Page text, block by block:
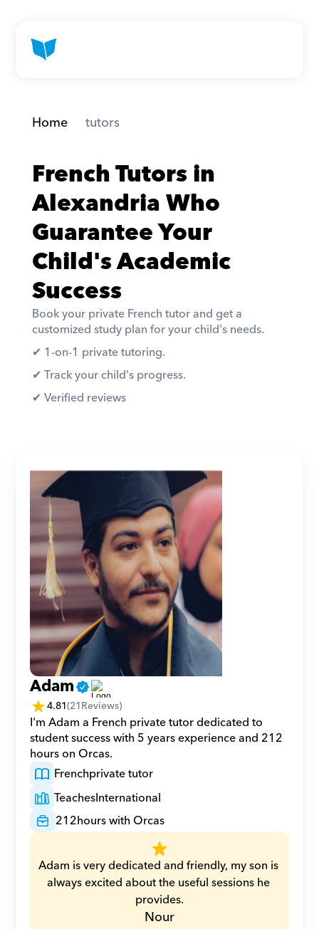
Home tutors
French Tutors in
Alexandria Who
Guarantee Your
Child's Academic
Success
Book your private French tutor and get a
customized study plan for your child's needs.
✔︎ 1-on-1 private tutoring.
✔︎ Track your child's progress.
✔︎ Verified reviews
Adam
4.81(21Reviews)
I'm Adam a French private tutor dedicated to
student success with 5 years experience and 212
hours on Orcas.
Frenchprivate tutor
TeachesInternational
212hours with Orcas
Adam is very dedicated and friendly, my son is
always excited about the useful sessions he
provides.
Nour